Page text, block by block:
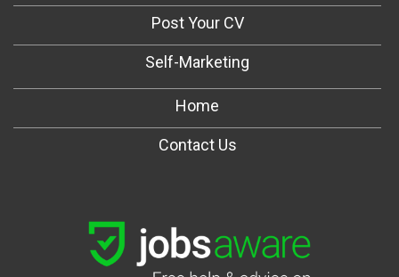
Post Your CV
Self-Marketing
Home
Contact Us